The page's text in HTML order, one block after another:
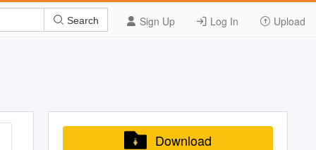
Sign Up Log In Upload
Search
Download